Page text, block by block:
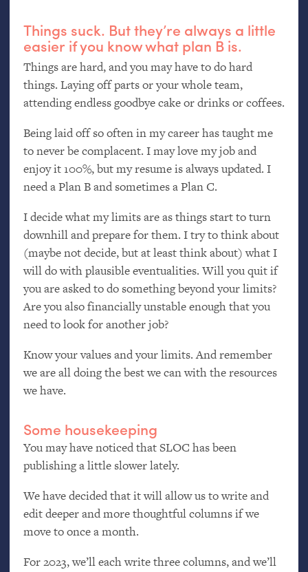
Things suck. But they’re always a little
easier if you know what plan B is.
Things are hard, and you may have to do hard
things. Laying off parts or your whole team,
attending endless goodbye cake or drinks or coffees.
Being laid off so often in my career has taught me
to never be complacent. I may love my job and
enjoy it 100%, but my resume is always updated. I
need a Plan B and sometimes a Plan C.
I decide what my limits are as things start to turn
downhill and prepare for them. I try to think about
(maybe not decide, but at least think about) what I
will do with plausible eventualities. Will you quit if
you are asked to do something beyond your limits?
Are you also financially unstable enough that you
need to look for another job?
Know your values and your limits. And remember
we are all doing the best we can with the resources
we have.
Some housekeeping
You may have noticed thatSLOC has been
publishing a little slower lately.
We have decided that it will allow us to write and
edit deeper and more thoughtful columns if we
move to once a month.
For 2023, we’ll each write three columns, and we’ll